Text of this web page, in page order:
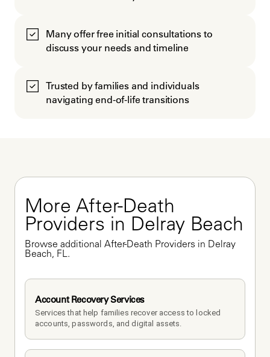
Many offer free initial consultations to
discuss your needs and timeline
Trusted by families and individuals
navigating end-of-life transitions
More After-Death
Providers in Delray Beach
Browse additional After-Death Providers in Delray
Beach, FL.
Account Recovery Services
Services that help families recover access to locked
accounts, passwords, and digital assets.